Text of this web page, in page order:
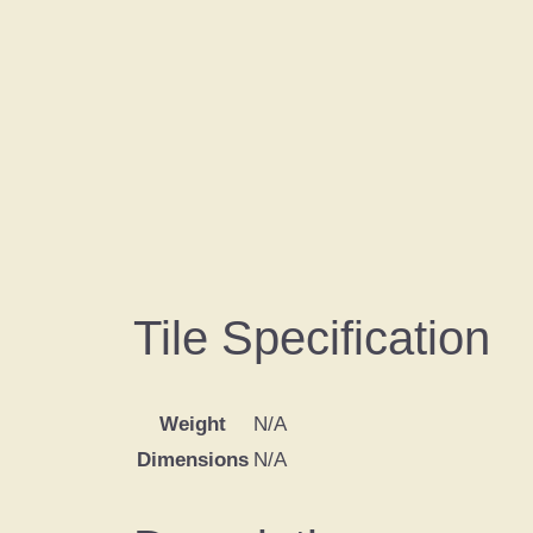
Tile Specification
Weight
N/A
Dimensions N/A